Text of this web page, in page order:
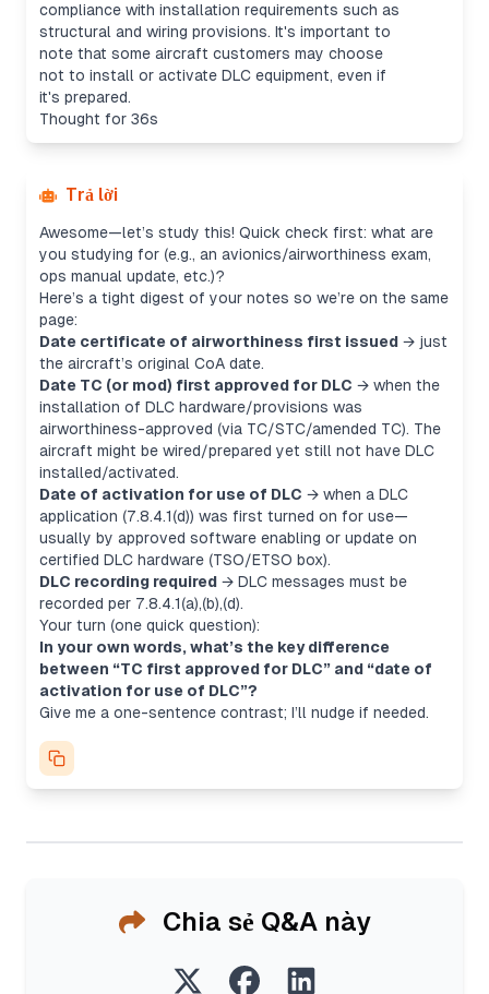
compliance with installation requirements such as
structural and wiring provisions. It's important to
note that some aircraft customers may choose
not to install or activate DLC equipment, even if
it's prepared.
Thought for 36s
Trả lời
Awesome—let’s study this! Quick check first: what are
you studying for (e.g., an avionics/airworthiness exam,
ops manual update, etc.)?
Here’s a tight digest of your notes so we’re on the same
page:
Date certificate of airworthiness first issued → just
the aircraft’s original CoA date.
Date TC (or mod) first approved for DLC → when the
installation of DLC hardware/provisions was
airworthiness-approved (via TC/STC/amended TC). The
aircraft might be wired/prepared yet still not have DLC
installed/activated.
Date of activation for use of DLC → when a DLC
application (7.8.4.1(d)) was first turned on for use—
usually by approved software enabling or update on
certified DLC hardware (TSO/ETSO box).
DLC recording required → DLC messages must be
recorded per 7.8.4.1(a),(b),(d).
Your turn (one quick question):
In your own words, what’s the key difference
between “TC first approved for DLC” and “date of
activation for use of DLC”?
Give me a one-sentence contrast; I’ll nudge if needed.
Chia sẻ Q&A này